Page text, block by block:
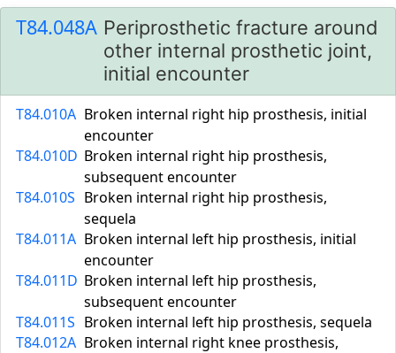
T84.048A Periprosthetic fracture around
other internal prosthetic joint,
initial encounter
T84.010A Broken internal right hip prosthesis, initial
encounter
T84.010D Broken internal right hip prosthesis,
subsequent encounter
T84.010S Broken internal right hip prosthesis,
sequela
T84.011A Broken internal left hip prosthesis, initial
encounter
T84.011D Broken internal left hip prosthesis,
subsequent encounter
T84.011S Broken internal left hip prosthesis, sequela
T84.012A Broken internal right knee prosthesis,